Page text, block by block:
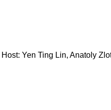
Host: Yen Ting Lin, Anatoly